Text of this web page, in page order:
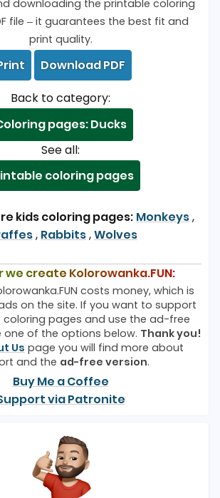
downloading the printable coloring
file – it guarantees the best fit and
print quality.
Download PDF
Back to category:
pages: Ducks
See all:
coloring pages
kids coloring pages: Monkeys,
, Rabbits,Wolves
create Kolorowanka.FUN:
costs money, which is
on the site. If you want to support
coloring pages and use the ad-free
one of the options below. Thank you!
Us page you will find more about
and the ad-free version.
Buy Me a Coffee
via Patronite